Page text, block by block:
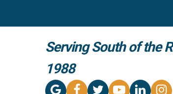
Serving South of the
1988